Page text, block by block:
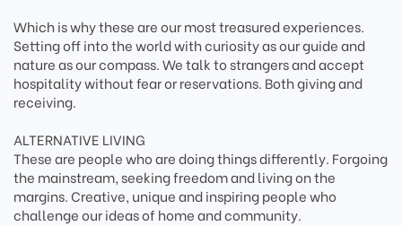
Which is why these are our most treasured experiences.
Setting off into the world with curiosity as our guide and
nature as our compass. We talk to strangers and accept
hospitality without fear or reservations. Both giving and
receiving.
ALTERNATIVE LIVING
These are people who are doing things differently. Forgoing
the mainstream, seeking freedom and living on the
margins. Creative, unique and inspiring people who
challenge our ideas of home and community.